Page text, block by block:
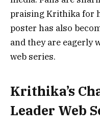
praising Krithika for
poster has also
and they are eagerly
web series.
Krithika’s
Leader Web